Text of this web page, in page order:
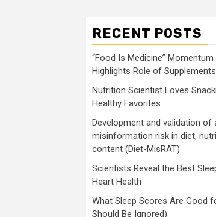
RECENT POSTS
“Food Is Medicine”
Highlights Role of Supplements
Nutrition Scientist Loves
Healthy Favorites
Development and validation
misinformation risk in diet,
content (Diet-MisRAT)
Scientists Reveal the Best
Heart Health
What Sleep Scores Are Good
Should Be Ignored)